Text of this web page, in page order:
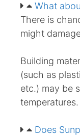
What
There is
might
Building
(such as
etc.) may be
temperatures.
Does